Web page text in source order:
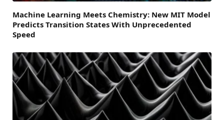
Machine Learning Meets Chemistry: New MIT Model
Predicts Transition States With Unprecedented
Speed